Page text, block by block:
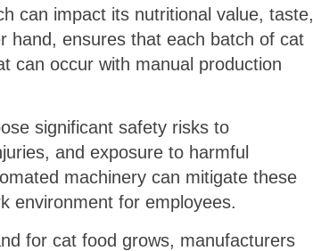
can impact its nutritional value, taste,
hand, ensures that each batch of cat
can occur with manual production
significant safety risks to
and exposure to harmful
machinery can mitigate these
environment for employees.
for cat food grows, manufacturers